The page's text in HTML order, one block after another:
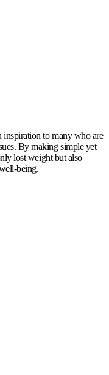
inspiration to many who are
By making simple yet
lost weight but also
being.